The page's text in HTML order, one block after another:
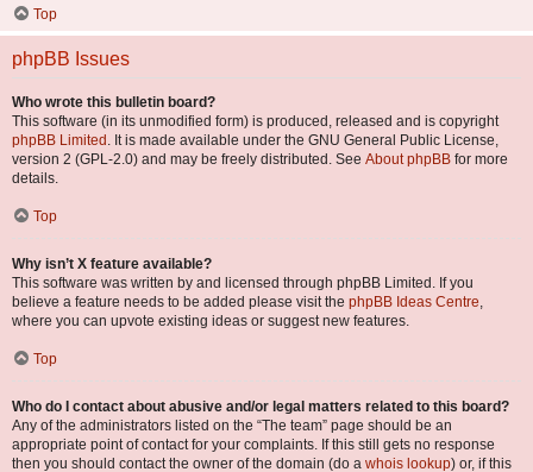
Top
phpBB Issues
Who wrote this bulletin board?
This software (in its unmodified form) is produced, released and is copyright
phpBB Limited . It is made available under the GNU General Public License,
version 2 (GPL-2.0) and may be freely distributed. See About phpBB for more
details.
Top
Why isn’t X feature available?
This software was written by and licensed through phpBB Limited. If you
believe a feature needs to be added please visit the phpBB Ideas Centre,
where you can upvote existing ideas or suggest new features.
Top
Who do I contact about abusive and/or legal matters related to this board?
Any of the administrators listed on the “The team” page should be an
appropriate point of contact for your complaints. If this still gets no response
then you should contact the owner of the domain (do a whois lookup) or, if this